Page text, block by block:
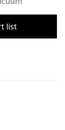
list